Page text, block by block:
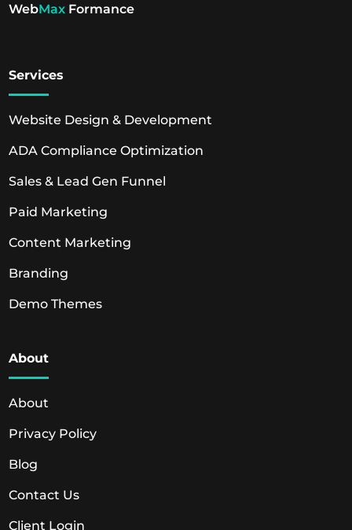
WebMax Formance
Services
Website Design & Development
ADA Compliance Optimization
Sales & Lead Gen Funnel
Paid Marketing
Content Marketing
Branding
Demo Themes
About
About
Privacy Policy
Blog
Contact Us
Client Login